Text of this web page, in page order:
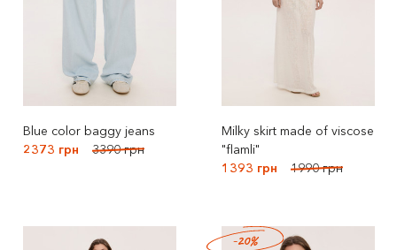
Blue color baggy jeans
2373 грн
3390 грн
Milky skirt made of viscose
"flamli"
1393 грн
1990 грн
-20%